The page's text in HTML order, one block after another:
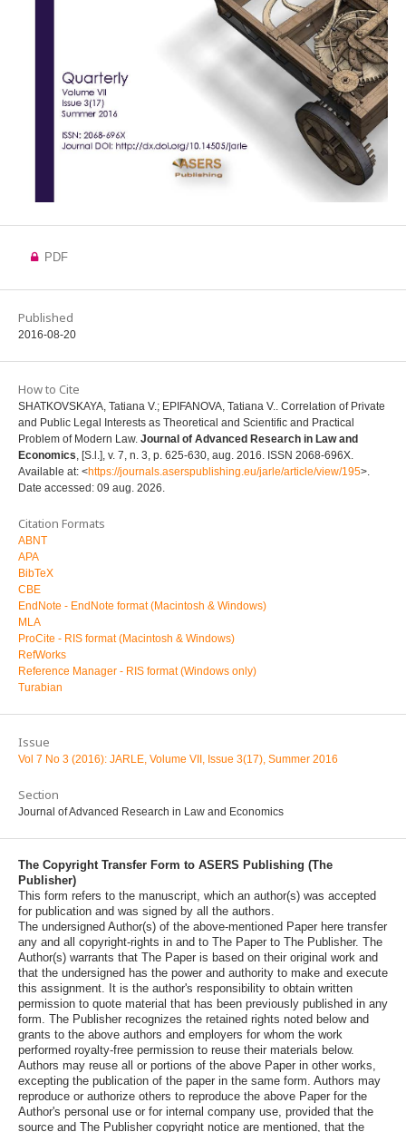
PDF
Published
2016-08-20
How to Cite
SHATKOVSKAYA, Tatiana V.; EPIFANOVA, Tatiana V.. Correlation of Private
and Public Legal Interests as Theoretical and Scientific and Practical
Problem of Modern Law. Journal of Advanced Research in Law and
Economics , [S.l.], v. 7, n. 3, p. 625-630, aug. 2016. ISSN 2068-696X.
Available at: <https://journals.aserspublishing.eu/jarle/article/view/195>.
Date accessed: 09 aug. 2026.
Citation Formats
ABNT
APA
BibTeX
CBE
EndNote - EndNote format (Macintosh & Windows)
MLA
ProCite - RIS format (Macintosh & Windows)
RefWorks
Reference Manager - RIS format (Windows only)
Turabian
Issue
Vol 7 No 3 (2016): JARLE, Volume VII, Issue 3(17), Summer 2016
Section
Journal of Advanced Research in Law and Economics
The Copyright Transfer Form to ASERS Publishing (The
Publisher)
This form refers to the manuscript, which an author(s) was accepted
for publication and was signed by all the authors.
The undersigned Author(s) of the above-mentioned Paper here transfer
any and all copyright-rights in and to The Paper to The Publisher. The
Author(s) warrants that The Paper is based on their original work and
that the undersigned has the power and authority to make and execute
this assignment. It is the author's responsibility to obtain written
permission to quote material that has been previously published in any
form. The Publisher recognizes the retained rights noted below and
grants to the above authors and employers for whom the work
performed royalty-free permission to reuse their materials below.
Authors may reuse all or portions of the above Paper in other works,
excepting the publication of the paper in the same form. Authors may
reproduce or authorize others to reproduce the above Paper for the
Author's personal use or for internal company use, provided that the
source and The Publisher copyright notice are mentioned, that the